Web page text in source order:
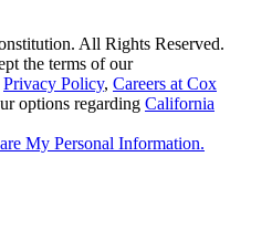
All Rights Reserved.
the terms of our
Privacy Policy, Careers at Cox
options regarding California
My Personal Information.